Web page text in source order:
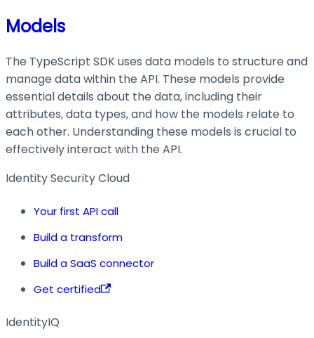
Models
The TypeScript SDK uses data models to structure and
manage data within the API. These models provide
essential details about the data, including their
attributes, data types, and how the models relate to
each other. Understanding these models is crucial to
effectively interact with the API.
Identity Security Cloud
Your first API call
Build a transform
Build a SaaS connector
Get certified
IdentityIQ